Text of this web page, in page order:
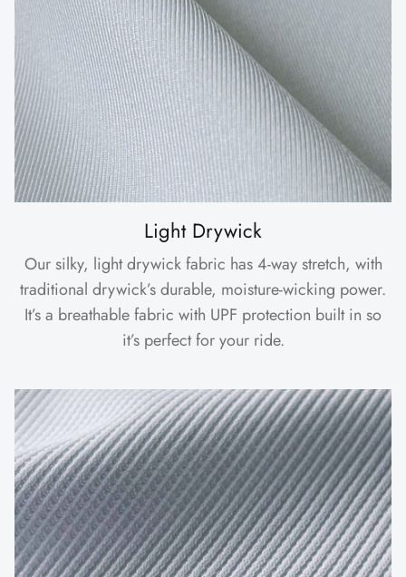
Light Drywick
Our silky, light drywick fabric has 4-way stretch, with
traditional drywick’s durable, moisture-wicking power.
It’s a breathable fabric with UPF protection built in so
it’s perfect for your ride.